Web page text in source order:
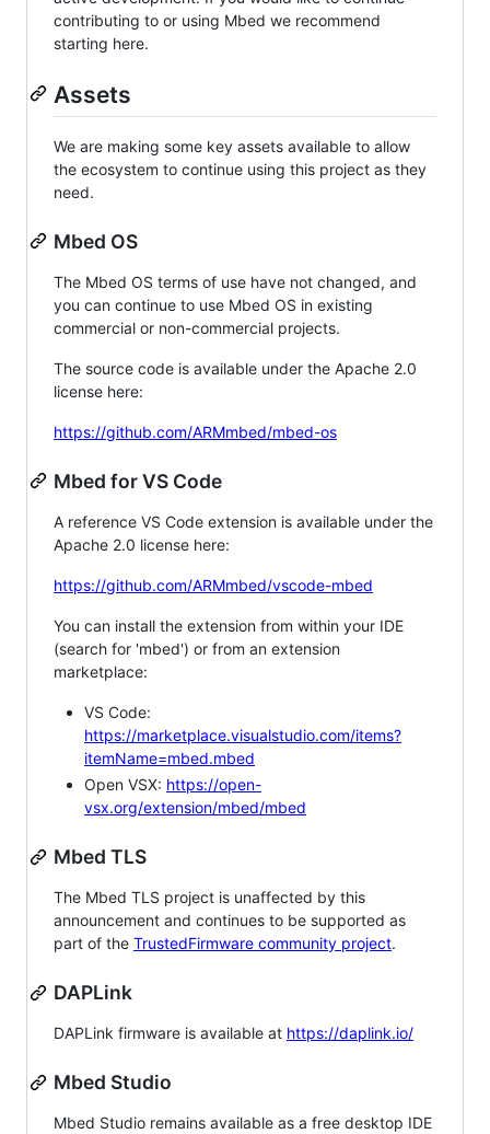
contributing to or using Mbed we recommend
starting here.
Assets
We are making some key assets available to allow
the ecosystem to continue using this project as they
need.
Mbed OS
The Mbed OS terms of use have not changed, and
you can continue to use Mbed OS in existing
commercial or non-commercial projects.
The source code is available under the Apache 2.0
license here:
https://github.com/ARMmbed/mbed-os
Mbed for VS Code
A reference VS Code extension is available under the
Apache 2.0 license here:
https://github.com/ARMmbed/vscode-mbed
You can install the extension from within your IDE
(search for 'mbed') or from an extension
marketplace:
VS Code:
https://marketplace.visualstudio.com/items?
itemName=mbed.mbed
Open VSX: https://open-
vsx.org/extension/mbed/mbed
Mbed TLS
The Mbed TLS project is unaffected by this
announcement and continues to be supported as
part of the TrustedFirmware community project.
DAPLink
DAPLink firmware is available at https://daplink.io/
Mbed Studio
Mbed Studio remains available as a free desktop IDE